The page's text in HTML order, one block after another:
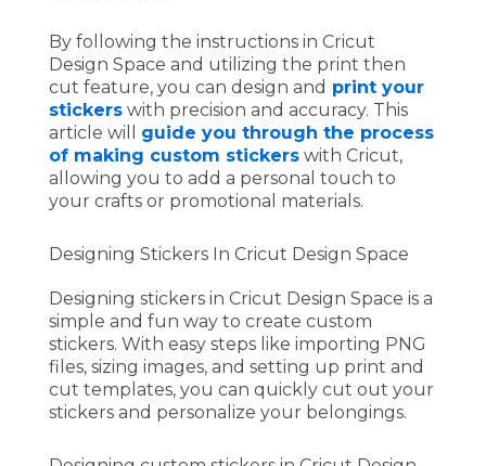
By following the instructions in Cricut
Design Space and utilizing the print then
cut feature, you can design and print your
stickers with precision and accuracy. This
article will guide you through the process
of making custom stickers with Cricut,
allowing you to add a personal touch to
your crafts or promotional materials.
Designing Stickers In Cricut Design Space
Designing stickers in Cricut Design Space is a
simple and fun way to create custom
stickers. With easy steps like importing PNG
files, sizing images, and setting up print and
cut templates, you can quickly cut out your
stickers and personalize your belongings.